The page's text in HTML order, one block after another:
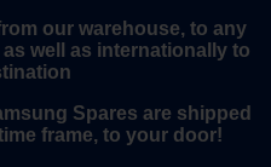
our warehouse, to any
well as internationally to
Spares are shipped
frame, to your door!